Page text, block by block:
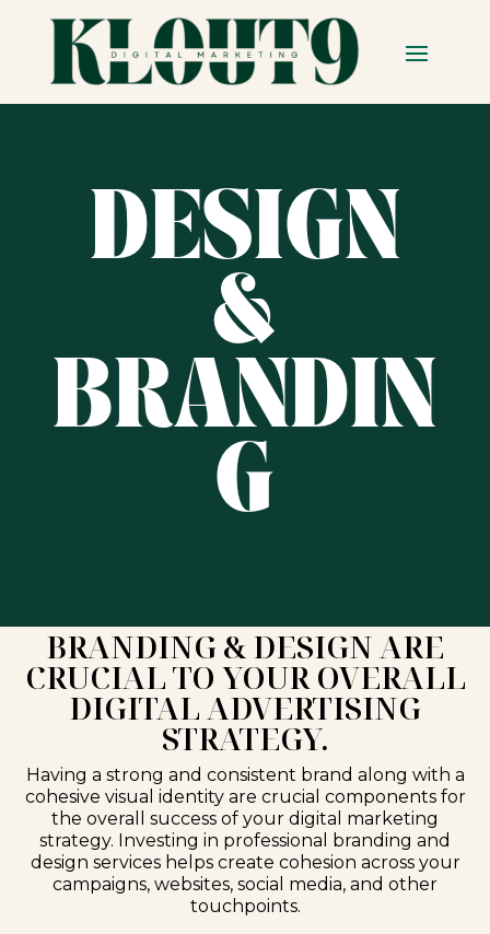
DESIGN
&
BRANDIN
G
BRANDING & DESIGN ARE
CRUCIAL TO YOUR OVERALL
DIGITAL ADVERTISING
STRATEGY.
Having a strong and consistent brand along with a
cohesive visual identity are crucial components for
the overall success of your digital marketing
strategy. Investing in professional branding and
design services helps create cohesion across your
campaigns, websites, social media, and other
touchpoints.